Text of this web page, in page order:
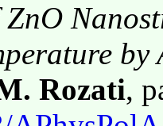
ZnO
Rozati,